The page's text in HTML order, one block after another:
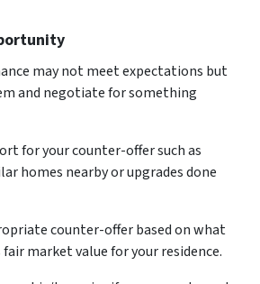
may not meet expectations but
and negotiate for something
for your counter-offer such as
homes nearby or upgrades done
counter-offer based on what
fair market value for your residence.